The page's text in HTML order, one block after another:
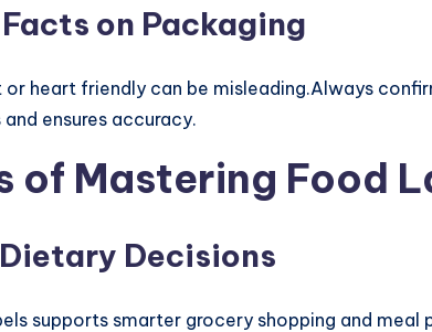
on Packaging
or heart friendly can be misleading.Always
ensures accuracy.
of Mastering Food
Decisions
supports smarter grocery shopping and